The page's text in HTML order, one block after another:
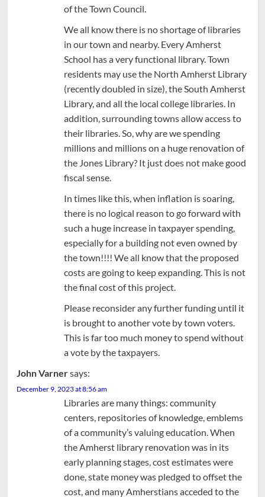
of the Town Council.
We all know there is no shortage of libraries
in our town and nearby. Every Amherst
School has a very functional library. Town
residents may use the North Amherst Library
(recently doubled in size), the South Amherst
Library, and all the local college libraries. In
addition, surrounding towns allow access to
their libraries. So, why are we spending
millions and millions on a huge renovation of
the Jones Library? It just does not make good
fiscal sense.
In times like this, when inflation is soaring,
there is no logical reason to go forward with
such a huge increase in taxpayer spending,
especially for a building not even owned by
the town!!!! We all know that the proposed
costs are going to keep expanding. This is not
the final cost of this project.
Please reconsider any further funding until it
is brought to another vote by town voters.
This is far too much money to spend without
a vote by the taxpayers.
John Varnersays:
December 9, 2023 at 8:56 am
Libraries are many things: community
centers, repositories of knowledge, emblems
of a community’s valuing education. When
the Amherst library renovation was in its
early planning stages, cost estimates were
done, state money was pledged to offset the
cost, and many Amherstians acceded to the